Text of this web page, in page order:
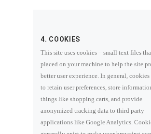
4. COOKIES
This site uses cookies – small text files
placed on your machine to help the site
better user experience. In general, cookies
to retain user preferences, store
things like shopping carts, and provide
anonymized tracking data to third party
applications like Google Analytics.